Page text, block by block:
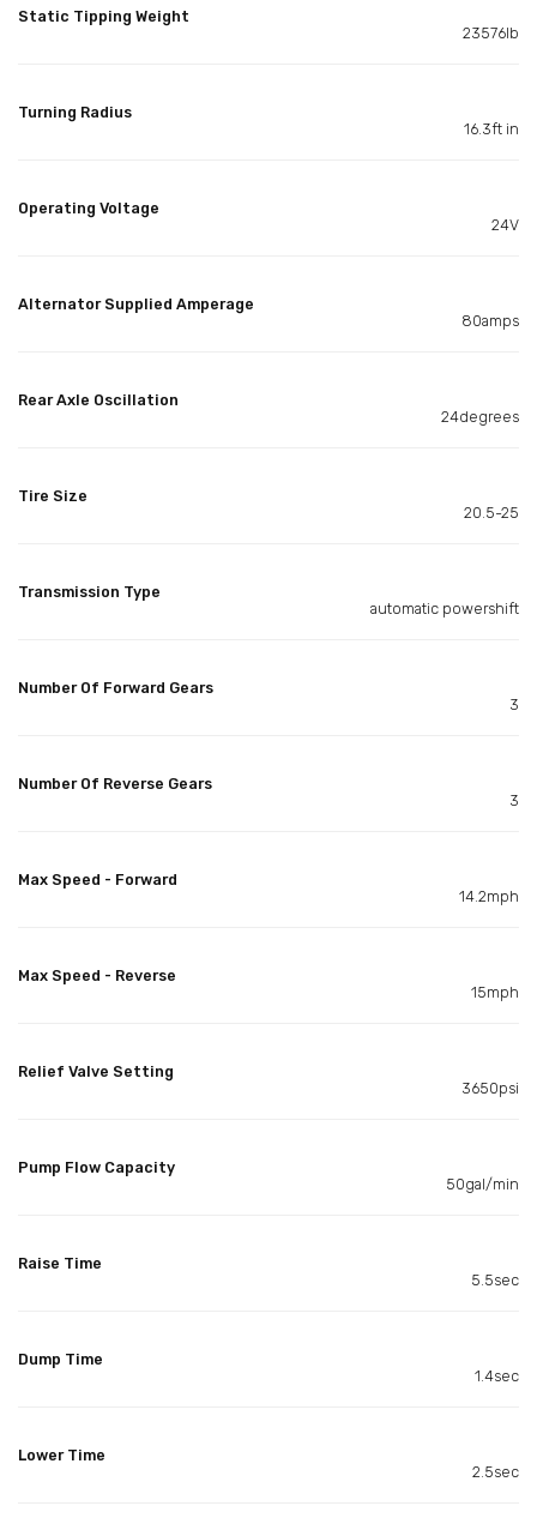
Static Tipping Weight
23576lb
Turning Radius
16.3ft in
Operating Voltage
24V
Alternator Supplied Amperage
80amps
Rear Axle Oscillation
24degrees
Tire Size
20.5-25
Transmission Type
automatic powershift
Number Of Forward Gears
3
Number Of Reverse Gears
3
Max Speed - Forward
14.2mph
Max Speed - Reverse
15mph
Relief Valve Setting
3650psi
Pump Flow Capacity
50gal/min
Raise Time
5.5sec
Dump Time
1.4sec
Lower Time
2.5sec